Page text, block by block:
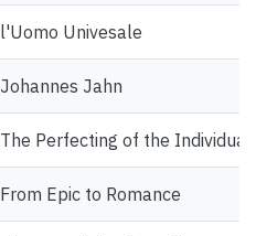
l'Uomo Univesale
Johannes Jahn
The Perfecting of the Individual
From Epic to Romance